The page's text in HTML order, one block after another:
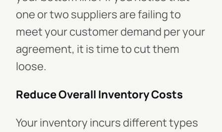
one or two suppliers are failing to
meet your customer demand per your
agreement, it is time to cut them
loose.
Reduce Overall Inventory Costs
Your inventory incurs different types